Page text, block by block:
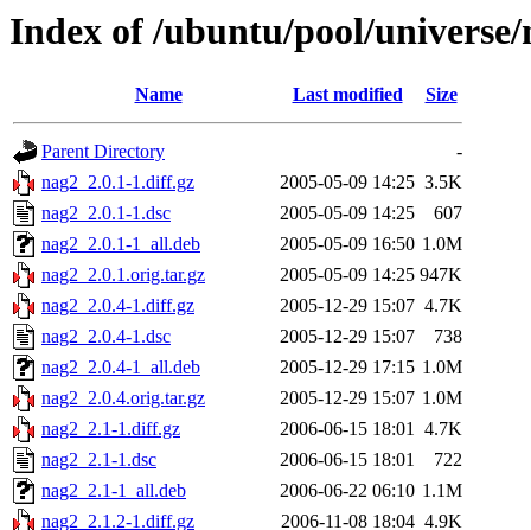
Index of /ubuntu/pool/universe/
Name Last modified Size
Parent Directory
-
nag2_2.0.1-1.diff.gz
2005-05-09 14:25 3.5K
nag2_2.0.1-1.dsc
2005-05-09 14:25
607
nag2_2.0.1-1_all.deb
2005-05-09 16:50 1.0M
nag2_2.0.1.orig.tar.gz
2005-05-09 14:25 947K
nag2_2.0.4-1.diff.gz
2005-12-29 15:07 4.7K
nag2_2.0.4-1.dsc
2005-12-29 15:07
738
nag2_2.0.4-1_all.deb
2005-12-29 17:15 1.0M
nag2_2.0.4.orig.tar.gz
2005-12-29 15:07 1.0M
nag2_2.1-1.diff.gz
2006-06-15 18:01 4.7K
nag2_2.1-1.dsc
2006-06-15 18:01
722
nag2_2.1-1_all.deb
2006-06-22 06:10 1.1M
nag2_2.1.2-1.diff.gz
2006-11-08 18:04 4.9K